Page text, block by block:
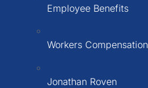
Employee Benefits
Workers Compensation
Jonathan Roven